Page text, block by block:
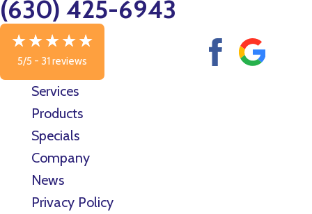
(630) 425-6943
5/5 - 31 reviews
Services
Products
Specials
Company
News
Privacy Policy